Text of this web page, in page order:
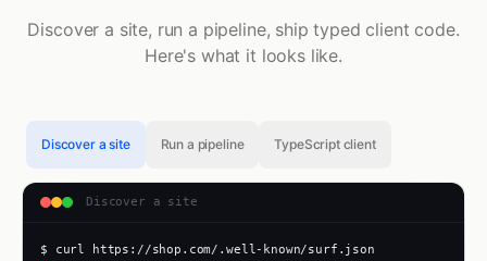
Discover a site, run a pipeline, ship typed client code.
Here's what it looks like.
Discover a site Run a pipeline TypeScript client
Discover a site
$ curl https://shop.com/.well-known/surf.json